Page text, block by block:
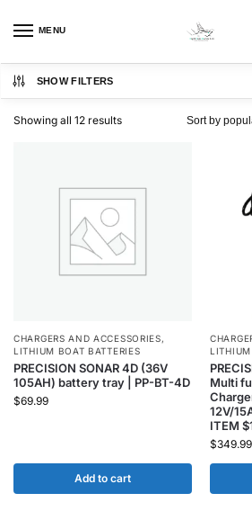
MENU
SHOW FILTERS
Showing all 12 results
CHARGERS AND ACCESSORIES,
LITHIUM BOAT BATTERIES
PRECISION SONAR 4D (36V
105AH) battery tray | PP-BT-4D
$69.99
Add to cart
LITHIUM
Multi
12V/
ITEM
$349.99